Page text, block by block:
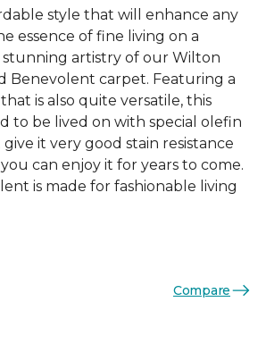
style that will enhance any
essence of fine living on a
artistry of our Wilton
Benevolent carpet. Featuring a
is also quite versatile, this
to be lived on with special olefin
it very good stain resistance
can enjoy it for years to come.
is made for fashionable living
Compare